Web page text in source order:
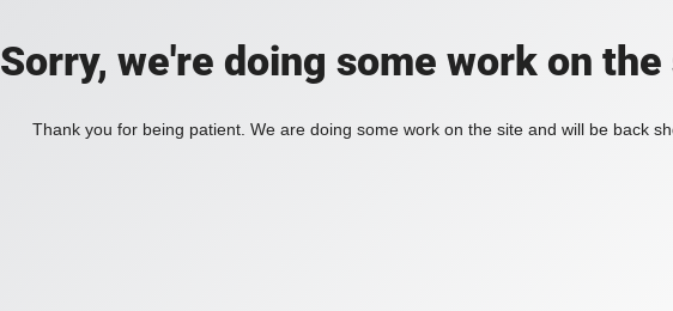
Sorry, we're doing some work on
Thank you for being patient. We are doing some work on the site and will be back